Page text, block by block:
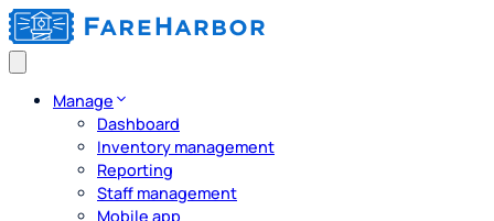
Manage
Dashboard
Inventory management
Reporting
Staff management
Mobile app